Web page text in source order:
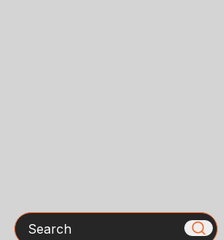
Search